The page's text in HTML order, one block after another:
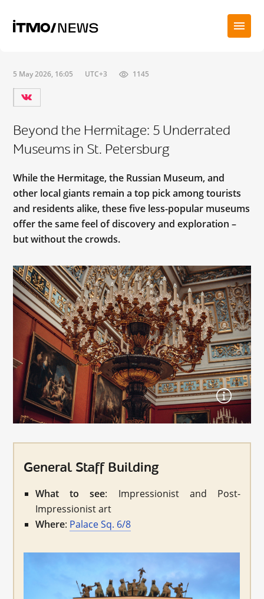
5 May 2026, 16:05 UTC+3 1145
Beyond the Hermitage: 5 Underrated
Museums in St. Petersburg
While the Hermitage, the Russian Museum, and
other local giants remain a top pick among tourists
and residents alike, these five less-popular museums
offer the same feel of discovery and exploration –
but without the crowds.
General Staff Building
What to see: Impressionist and Post-
Impressionist art
Where: Palace Sq. 6/8